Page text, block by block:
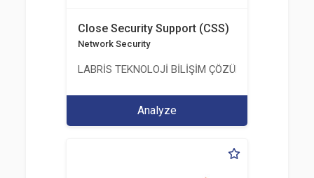
Close Security Support (CSS)
Network Security
LABRİS TEKNOLOJİ BİLİŞİM ÇÖZÜMLERİ A.Ş.
Analyze